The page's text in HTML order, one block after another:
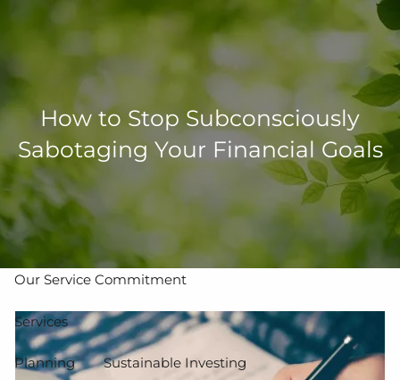
Skip to main content
eMoney Login NetX Login
Home
Who We Are
Our Team
Our Service Commitment
Services
Planning Sustainable Investing
How to Stop Subconsciously
Sabotaging Your Financial Goals